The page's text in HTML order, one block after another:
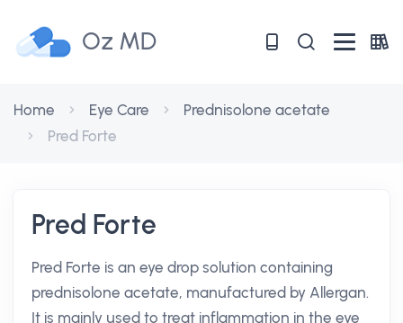
Oz MD
Home Eye Care
Prednisolone acetate
Pred Forte
Pred Forte
Pred Forte is an eye drop solution containing
prednisolone acetate, manufactured by Allergan.
It is mainly used to treat inflammation in the eye